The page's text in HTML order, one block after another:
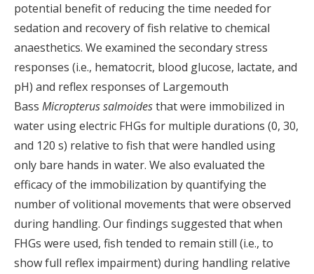
potential benefit of reducing the time needed for
sedation and recovery of fish relative to chemical
anaesthetics. We examined the secondary stress
responses (i.e., hematocrit, blood glucose, lactate, and
pH) and reflex responses of Largemouth
Bass Micropterus salmoidesthat were immobilized in
water using electric FHGs for multiple durations (0, 30,
and 120 s) relative to fish that were handled using
only bare hands in water. We also evaluated the
efficacy of the immobilization by quantifying the
number of volitional movements that were observed
during handling. Our findings suggested that when
FHGs were used, fish tended to remain still (i.e., to
show full reflex impairment) during handling relative